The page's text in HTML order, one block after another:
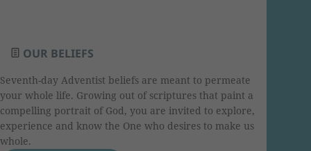
OUR BELIEFS
Seventh-day Adventist beliefs are meant to permeate
your whole life. Growing out of scriptures that paint a
compelling portrait of God, you are invited to explore,
experience and know the One who desires to make us
whole.